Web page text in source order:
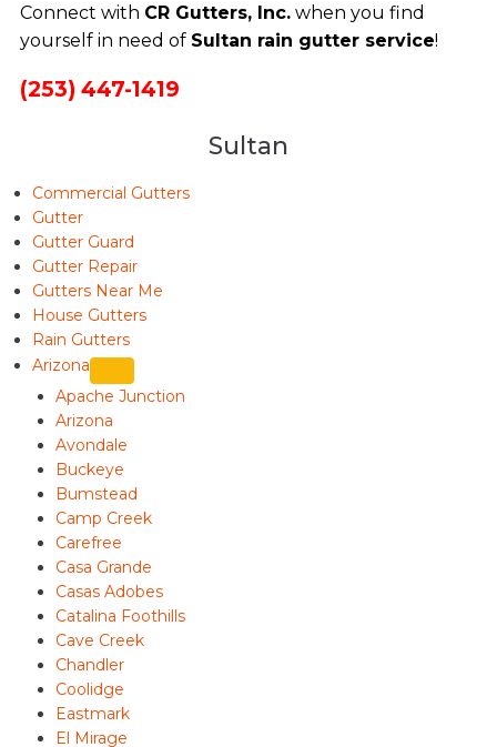
Connect with CR Gutters, Inc.when you find
yourself in need of Sultan rain gutter service!
(253) 447-1419
Sultan
Commercial Gutters
Gutter
Gutter Guard
Gutter Repair
Gutters Near Me
House Gutters
Rain Gutters
Arizona
Apache Junction
Arizona
Avondale
Buckeye
Bumstead
Camp Creek
Carefree
Casa Grande
Casas Adobes
Catalina Foothills
Cave Creek
Chandler
Coolidge
Eastmark
El Mirage